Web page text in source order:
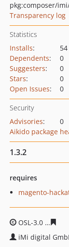
pkg:composer/
Transparency log
Statistics
Installs:
54
Dependents:
0
Suggesters:
0
Stars:
0
Open Issues: 0
Security
Advisories:
0
Aikido package
1.3.2
requires
magento-
OSL-3.0
iMi digital